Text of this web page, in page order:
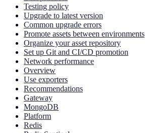
Testing policy
Upgrade to latest version
Common upgrade errors
Promote assets between environments
Organize your asset repository
Set up Git and CI/CD promotion
Network performance
Overview
Use exporters
Recommendations
Gateway
MongoDB
Platform
Redis